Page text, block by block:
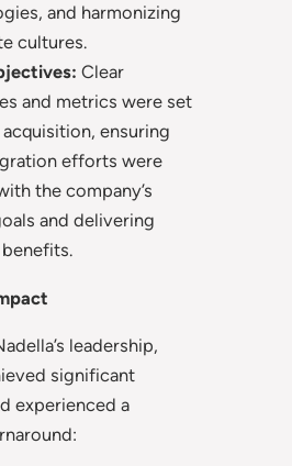
and harmonizing
cultures.
Clear
and metrics were set
ensuring
efforts were
the company’s
and delivering
leadership,
significant
experienced a